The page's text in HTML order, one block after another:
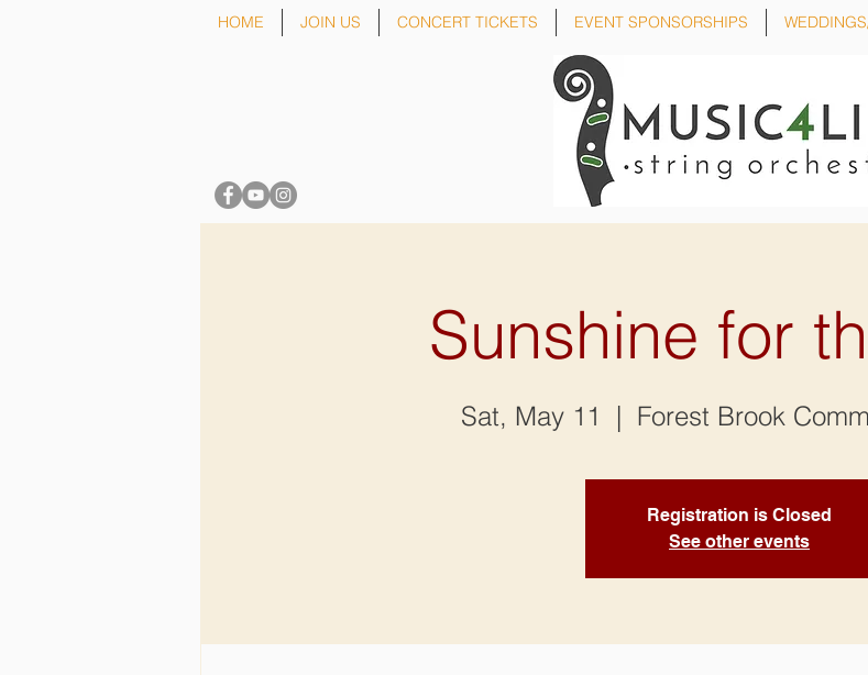
HOME JOIN US CONCERT TICKETS EVENT SPONSORSHIPS
Sunshine for
Sat, May 11
  |
Forest Brook
Registration is Closed
See other events